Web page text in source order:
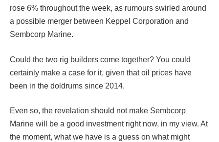
rose 6% throughout the week, as rumours swirled around
a possible merger between Keppel Corporation and
Sembcorp Marine.
Could the two rig builders come together? You could
certainly make a case for it, given that oil prices have
been in the doldrums since 2014.
Even so, the revelation should not make Sembcorp
Marine will be a good investment right now, in my view. At
the moment, what we have is a guess on what might